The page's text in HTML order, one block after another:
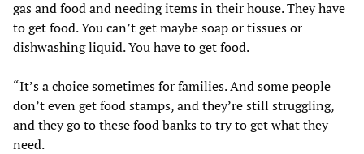
gas and food and needing items in their house. They have
to get food. You can’t get maybe soap or tissues or
dishwashing liquid. You have to get food.
“It’s a choice sometimes for families. And some people
don’t even get food stamps, and they’re still struggling,
and they go to these food banks to try to get what they
need.